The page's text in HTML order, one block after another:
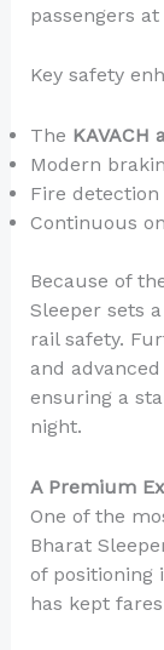
passengers
Key safety
The KAVACH
Modern
Fire
Continuous
Because of
Sleeper sets
rail safety.
and
ensuring a
night.
A Premium
One of the
Bharat
of positioning
has kept